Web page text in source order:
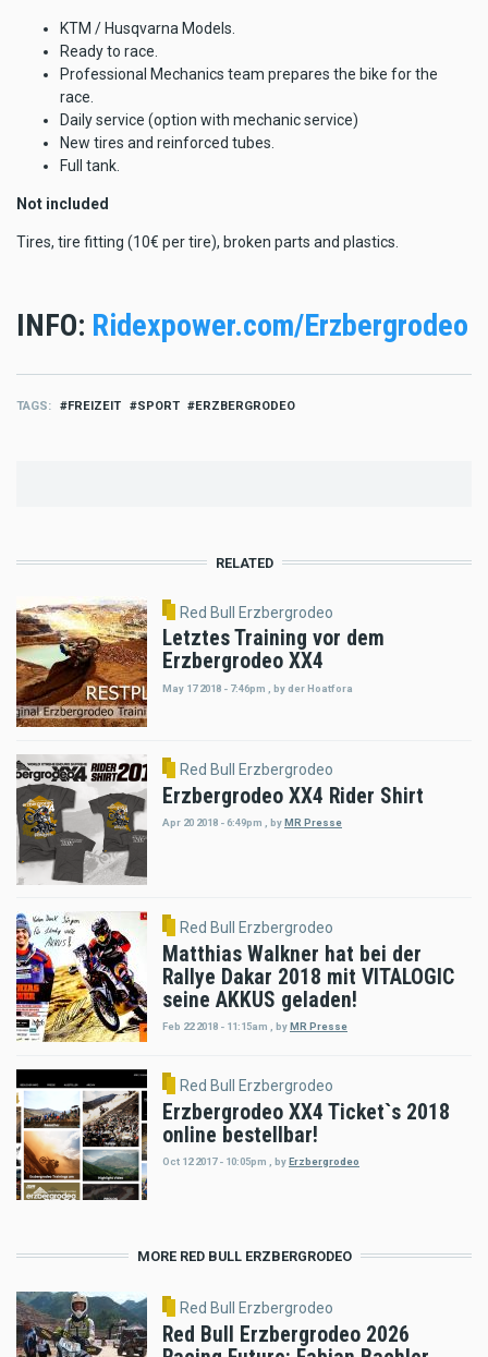
KTM / Husqvarna Models.
Ready to race.
Professional Mechanics team prepares the bike for the
race.
Daily service (option with mechanic service)
New tires and reinforced tubes.
Full tank.
Not included
Tires, tire fitting (10€ per tire), broken parts and plastics.
INFO: Ridexpower.com/Erzbergrodeo
TAGS FREIZEIT SPORT ERZBERGRODEO
RELATED
Red Bull Erzbergrodeo
Letztes Training vor dem
Erzbergrodeo XX4
May 17 2018 - 7:46pm byder Hoatfora
Red Bull Erzbergrodeo
Erzbergrodeo XX4 Rider Shirt
Apr 20 2018 - 6:49pm , by MR Presse
Red Bull Erzbergrodeo
Matthias Walkner hat bei der
Rallye Dakar 2018 mit VITALOGIC
seine AKKUS geladen!
Feb 22 2018 - 11:15am byMR Presse
Red Bull Erzbergrodeo
Erzbergrodeo XX4 Ticket`s 2018
online bestellbar!
Oct 12 2017 - 10:05pm byErzbergrodeo
MORE RED BULL ERZBERGRODEO
Red Bull Erzbergrodeo
Red Bull Erzbergrodeo 2026